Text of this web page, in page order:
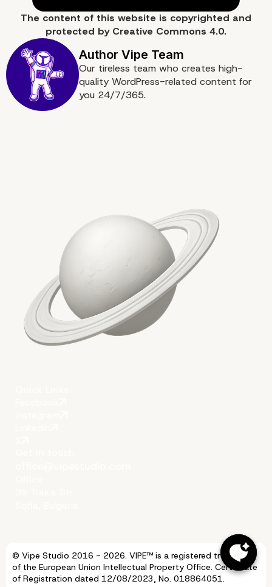
Boost Your Online
with Our Enterprise
WordPress Agency for
More on The Topic
The content of this website is copyrighted and
protected by Creative Commons 4.0.
Our tireless team who creates high-
quality WordPress-related content for
you 24/7/365.
© Vipe Studio 2016 - 2026. VIPE™ is a registered trademark
of the European Union Intellectual Property Office. Certificate
of Registration dated 12/08/2023, No. 018864051.